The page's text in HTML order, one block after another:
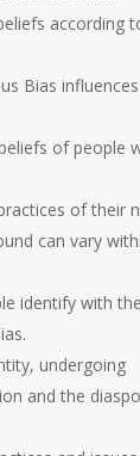
according
Bias
of people
of their
can vary
identify with
undergoing
and the